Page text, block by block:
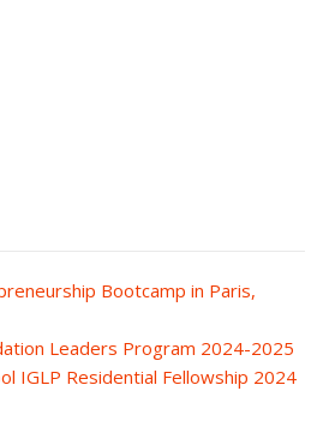
Bootcamp in Paris,
Leaders Program 2024-2025
IGLP Residential Fellowship 2024